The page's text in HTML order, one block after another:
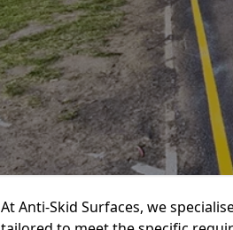
At Anti-Skid Surfaces, we